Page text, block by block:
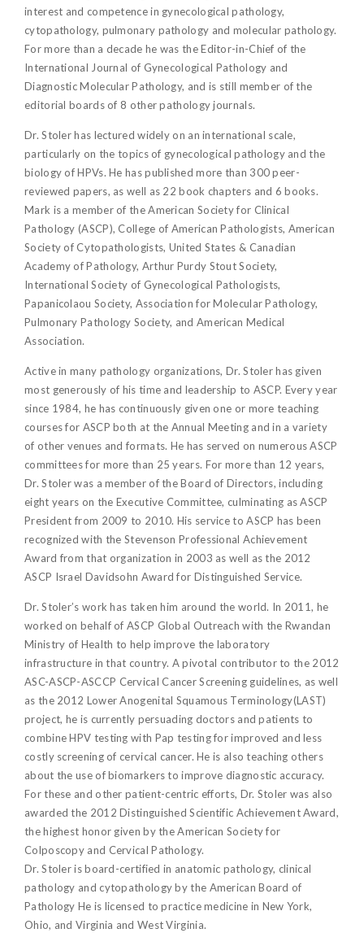
interest and competence in gynecological pathology,
cytopathology, pulmonary pathology and molecular pathology.
For more than a decade he was the Editor-in-Chief of the
International Journal of Gynecological Pathology and
Diagnostic Molecular Pathology, and is still member of the
editorial boards of 8 other pathology journals.
Dr. Stoler has lectured widely on an international scale,
particularly on the topics of gynecological pathology and the
biology of HPVs. He has published more than 300 peer-
reviewed papers, as well as 22 book chapters and 6 books.
Mark is a member of the American Society for Clinical
Pathology (ASCP), College of American Pathologists, American
Society of Cytopathologists, United States & Canadian
Academy of Pathology, Arthur Purdy Stout Society,
International Society of Gynecological Pathologists,
Papanicolaou Society, Association for Molecular Pathology,
Pulmonary Pathology Society, and American Medical
Association.
Active in many pathology organizations, Dr. Stoler has given
most generously of his time and leadership to ASCP. Every year
since 1984, he has continuously given one or more teaching
courses for ASCP both at the Annual Meeting and in a variety
of other venues and formats. He has served on numerous ASCP
committees for more than 25 years. For more than 12 years,
Dr. Stoler was a member of the Board of Directors, including
eight years on the Executive Committee, culminating as ASCP
President from 2009 to 2010. His service to ASCP has been
recognized with the Stevenson Professional Achievement
Award from that organization in 2003 as well as the 2012
ASCP Israel Davidsohn Award for Distinguished Service.
Dr. Stoler’s work has taken him around the world. In 2011, he
worked on behalf of ASCP Global Outreach with the Rwandan
Ministry of Health to help improve the laboratory
infrastructure in that country. A pivotal contributor to the 2012
ASC-ASCP-ASCCP Cervical Cancer Screening guidelines, as well
as the 2012 Lower Anogenital Squamous Terminology(LAST)
project, he is currently persuading doctors and patients to
combine HPV testing with Pap testing for improved and less
costly screening of cervical cancer. He is also teaching others
about the use of biomarkers to improve diagnostic accuracy.
For these and other patient-centric efforts, Dr. Stoler was also
awarded the 2012 Distinguished Scientific Achievement Award,
the highest honor given by the American Society for
Colposcopy and Cervical Pathology.
Dr. Stoler is board-certified in anatomic pathology, clinical
pathology and cytopathology by the American Board of
Pathology He is licensed to practice medicine in New York,
Ohio, and Virginia and West Virginia.